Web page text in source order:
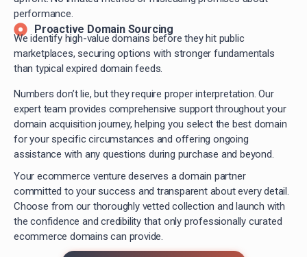
performance.
Proactive Domain Sourcing
We identify high-value domains before they hit public
marketplaces, securing options with stronger fundamentals
than typical expired domain feeds.
Numbers don’t lie, but they require proper interpretation. Our
expert team provides comprehensive support throughout your
domain acquisition journey, helping you select the best domain
for your specific circumstances and offering ongoing
assistance with any questions during purchase and beyond.
Your ecommerce venture deserves a domain partner
committed to your success and transparent about every detail.
Choose from our thoroughly vetted collection and launch with
the confidence and credibility that only professionally curated
ecommerce domains can provide.